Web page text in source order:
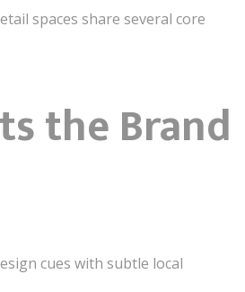
spaces share several core
the Brand
cues with subtle local